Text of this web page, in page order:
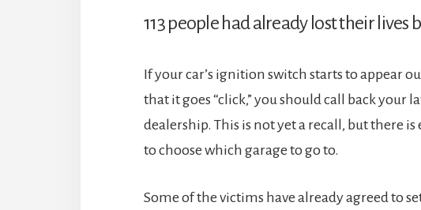
113 people had already lost their lives
If your car’s ignition switch starts to appear
that it goes “click,” you should call back your
dealership. This is not yet a recall, but there
to choose which garage to go to.
Some of the victims have already agreed to